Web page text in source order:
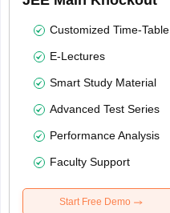
Customized Time-Table
E-Lectures
Smart Study Material
Advanced Test Series
Performance Analysis
Faculty Support
Start Free Demo